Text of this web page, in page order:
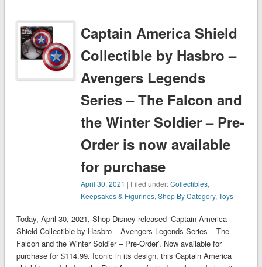
Captain America Shield
Collectible by Hasbro –
Avengers Legends
Series – The Falcon and
the Winter Soldier – Pre-
Order is now available
for purchase
April 30, 2021 | Filed under:Collectibles,
Keepsakes & Figurines,Shop By Category,Toys
Today, April 30, 2021, Shop Disney released ‘Captain America
Shield Collectible by Hasbro – Avengers Legends Series – The
Falcon and the Winter Soldier – Pre-Order’. Now available for
purchase for $114.99. Iconic in its design, this Captain America